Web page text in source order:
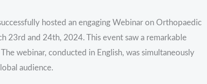
hosted an engaging Webinar on Orthopaedic
23rd and 24th, 2024. This event saw a remarkable
webinar, conducted in English, was simultaneously
audience.